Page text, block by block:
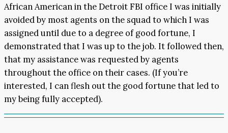
African American in the Detroit FBI office I was initially
avoided by most agents on the squad to which I was
assigned until due to a degree of good fortune, I
demonstrated that I was up to the job. It followed then,
that my assistance was requested by agents
throughout the office on their cases. (If you’re
interested, I can flesh out the good fortune that led to
my being fully accepted).